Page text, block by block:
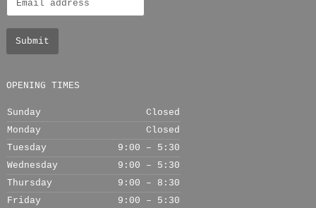
OPENING TIMES
Sunday
Closed
Monday
Closed
Tuesday
9:00 – 5:30
Wednesday
9:00 – 5:30
Thursday
9:00 – 8:30
Friday
9:00 – 5:30